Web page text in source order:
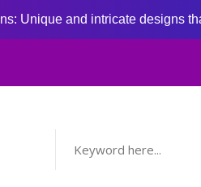
Unique and intricate designs